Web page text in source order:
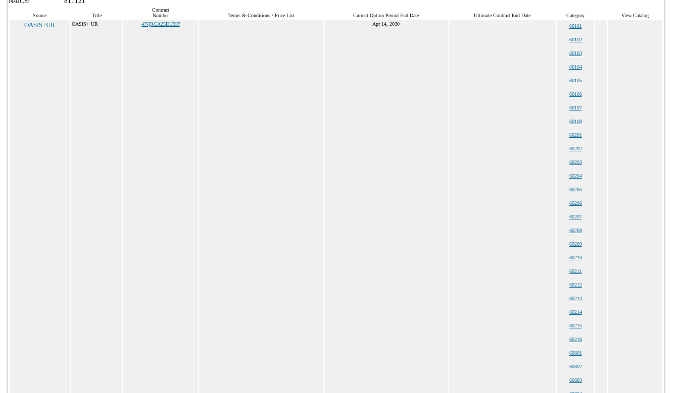
Source Title
Contract
Number
Terms & Conditions / Price List Current Option Period End Date Ultimate Contract End Date Category View Catalog
OASIS+UR OASIS+ UR 47QRCA25DU597 Apr 14, 2030 60101
60102
60103
60104
60105
60106
60107
60108
60201
60202
60203
60204
60205
60206
60207
60208
60209
60210
60211
60212
60213
60214
60215
60216
60801
60802
60803